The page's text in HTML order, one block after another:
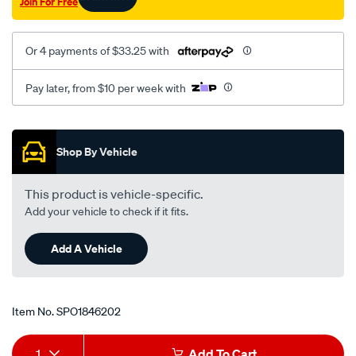
Or 4 payments of $33.25 with
Pay later, from $10 per week with
Promotions
Shop By Vehicle
This product is vehicle-specific.
Add your vehicle to check if it fits.
Add A Vehicle
Item No.SPO1846202
Add
Product